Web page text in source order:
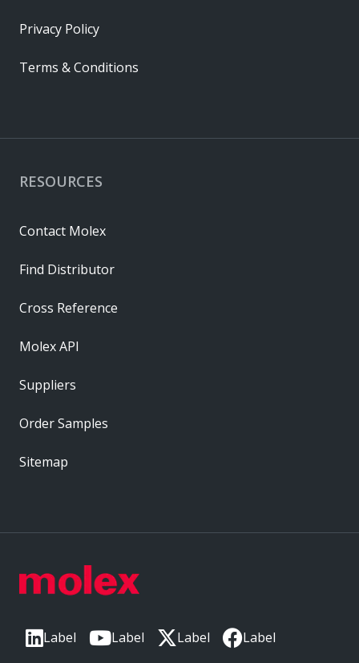
Label Label Label Label
RESOURCES
Contact Molex
Find Distributor
Cross Reference
Molex API
Suppliers
Order Samples
Sitemap
Privacy Policy
Terms & Conditions